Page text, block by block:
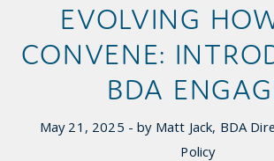
EVOLVING
CONVENE:
BDA
May 21, 2025 - by Matt Jack, BDA
Policy